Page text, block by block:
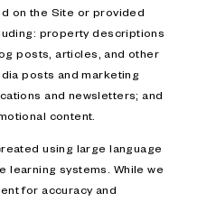
on the Site or provided
property descriptions
posts, articles, and other
posts and marketing
and newsletters; and
content.
using large language
learning systems. While we
for accuracy and